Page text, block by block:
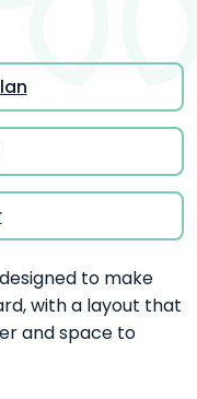
to make
with a layout that
and space to